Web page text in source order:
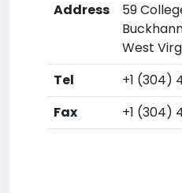
Address
59
West
Tel
+1 (304)
Fax
+1 (304)